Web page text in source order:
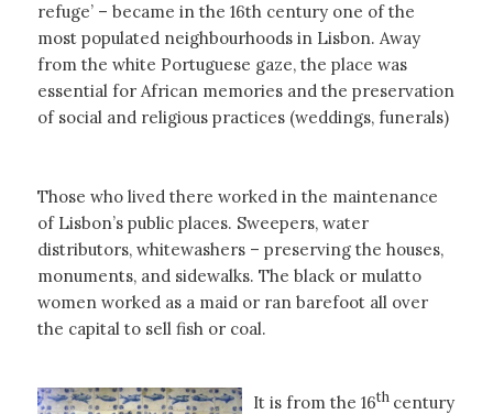
refuge’ – became in the 16th century one of the
most populated neighbourhoods in Lisbon. Away
from the white Portuguese gaze, the place was
essential for African memories and the preservation
of social and religious practices (weddings, funerals)
Those who lived there worked in the maintenance
of Lisbon’s public places. Sweepers, water
distributors, whitewashers – preserving the houses,
monuments, and sidewalks. The black or mulatto
women worked as a maid or ran barefoot all over
the capital to sell fish or coal.
It is from the 16th century